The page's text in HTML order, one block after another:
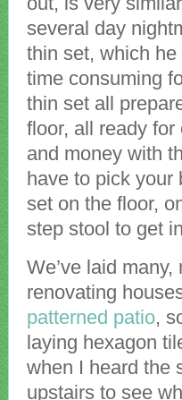
several day
thin set, which
time consuming
thin set all
floor, all ready
and money with
have to pick your
set on the floor,
step stool to get
We’ve laid many,
renovating
patterned patio,
laying hexagon
when I heard the
upstairs to see